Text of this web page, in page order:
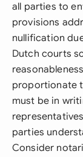
all parties to
provisions
nullification
Dutch courts
proportionate
must be in
parties
Consider